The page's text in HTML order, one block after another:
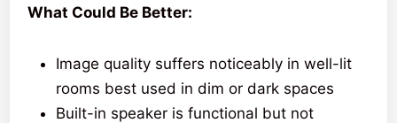
What Could Be Better:
Image quality suffers noticeably in well-lit
rooms best used in dim or dark spaces
Built-in speaker is functional but not